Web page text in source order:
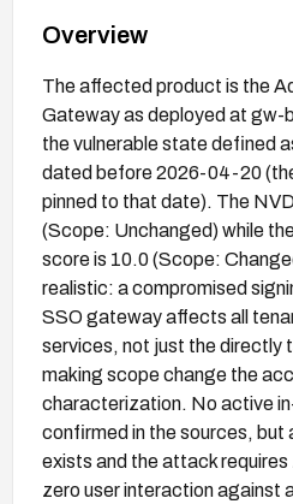
Overview
The affected product is the
Gateway as deployed at gw-
the vulnerable state defined
dated before 2026-04-20
pinned to that date). The
(Scope: Unchanged) while
score is 10.0 (Scope:
realistic: a compromised
SSO gateway affects all
services, not just the directly
making scope change the
characterization. No active
confirmed in the sources, but
exists and the attack requires
zero user interaction against